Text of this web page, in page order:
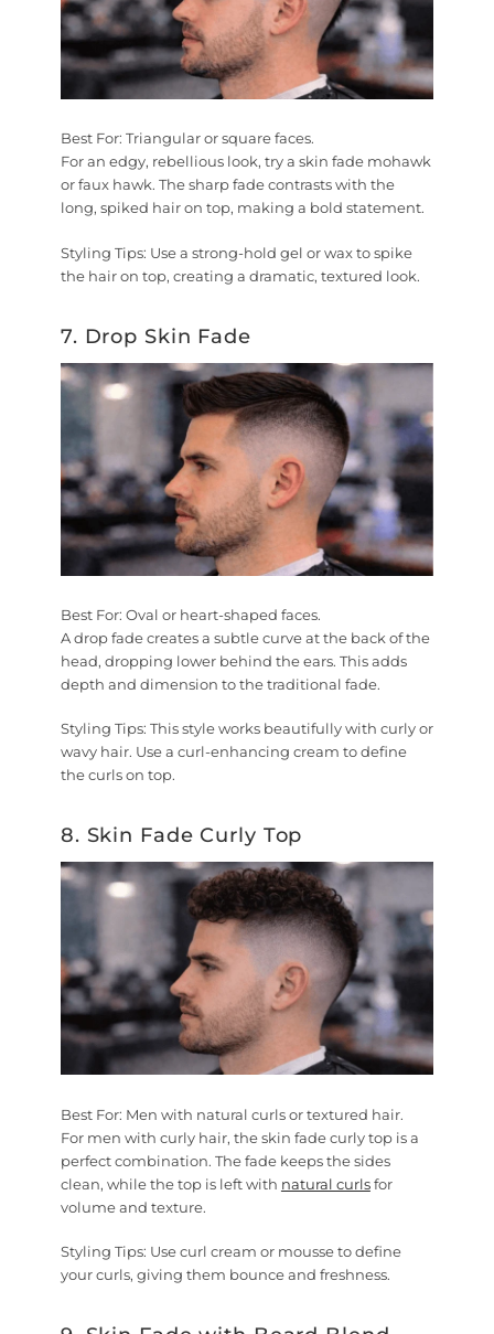
Best For: Triangular or square faces.
For an edgy, rebellious look, try a skin fade mohawk
or faux hawk. The sharp fade contrasts with the
long, spiked hair on top, making a bold statement.
Styling Tips: Use a strong-hold gel or wax to spike
the hair on top, creating a dramatic, textured look.
7. Drop Skin Fade
Best For: Oval or heart-shaped faces.
A drop fade creates a subtle curve at the back of the
head, dropping lower behind the ears. This adds
depth and dimension to the traditional fade.
Styling Tips: This style works beautifully with curly or
wavy hair. Use a curl-enhancing cream to define
the curls on top.
8. Skin Fade Curly Top
Best For: Men with natural curls or textured hair.
For men with curly hair, the skin fade curly top is a
perfect combination. The fade keeps the sides
clean, while the top is left with natural curlsfor
volume and texture.
Styling Tips: Use curl cream or mousse to define
your curls, giving them bounce and freshness.